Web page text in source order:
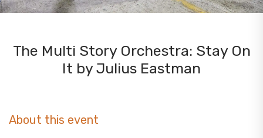
The Multi Story Orchestra: Stay On
It by Julius Eastman
About this event